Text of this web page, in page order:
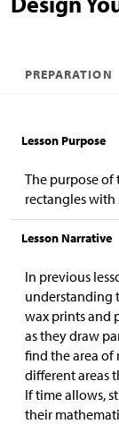
PREPARATION
Lesson Purpose
The purpose of
rectangles with
Lesson Narrative
In previous
understanding
wax prints and
as they draw
find the area of
different areas
If time allows,
their